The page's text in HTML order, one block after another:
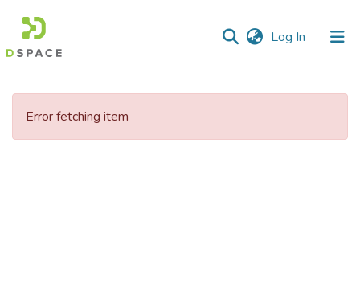
Log In (current)
Communities
Error fetching item